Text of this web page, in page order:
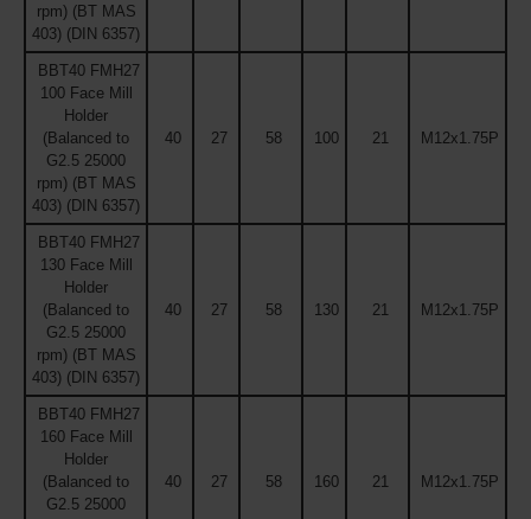
rpm) (BT MAS
403) (DIN 6357)
BBT40 FMH27
100 Face Mill
Holder
(Balanced to
G2.5 25000
rpm) (BT MAS
403) (DIN 6357)
40 27 58 100 21 M12x1.75P
BBT40 FMH27
130 Face Mill
Holder
(Balanced to
G2.5 25000
rpm) (BT MAS
403) (DIN 6357)
40 27 58 130 21 M12x1.75P
BBT40 FMH27
160 Face Mill
Holder
(Balanced to
G2.5 25000
40 27 58 160 21 M12x1.75P